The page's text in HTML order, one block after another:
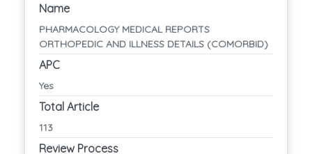
Name
PHARMACOLOGY MEDICAL REPORTS
ORTHOPEDIC AND ILLNESS DETAILS (COMORBID)
APC
Yes
Total Article
113
Review Process